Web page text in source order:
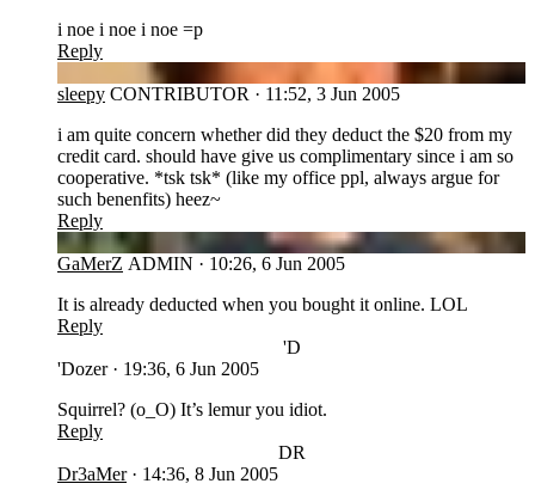
i noe i noe i noe =p
Reply
sleepy CONTRIBUTOR · 11:52, 3 Jun 2005
i am quite concern whether did they deduct the $20 from my
credit card. should have give us complimentary since i am so
cooperative. *tsk tsk* (like my office ppl, always argue for
such benenfits) heez~
Reply
GA
GaMerZ ADMIN · 10:26, 6 Jun 2005
It is already deducted when you bought it online. LOL
Reply
'D
'Dozer · 19:36, 6 Jun 2005
Squirrel? (o_O) It’s lemur you idiot.
Reply
DR
Dr3aMer · 14:36, 8 Jun 2005